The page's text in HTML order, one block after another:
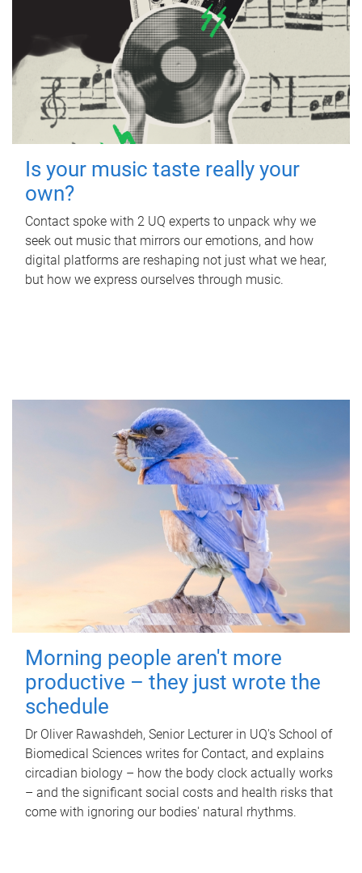
Is your music taste really your
own?
Contact spoke with 2 UQ experts to unpack why we
seek out music that mirrors our emotions, and how
digital platforms are reshaping not just what we hear,
but how we express ourselves through music.
Morning people aren't more
productive – they just wrote the
schedule
Dr Oliver Rawashdeh, Senior Lecturer in UQ's School of
Biomedical Sciences writes for Contact, and explains
circadian biology – how the body clock actually works
– and the significant social costs and health risks that
come with ignoring our bodies' natural rhythms.